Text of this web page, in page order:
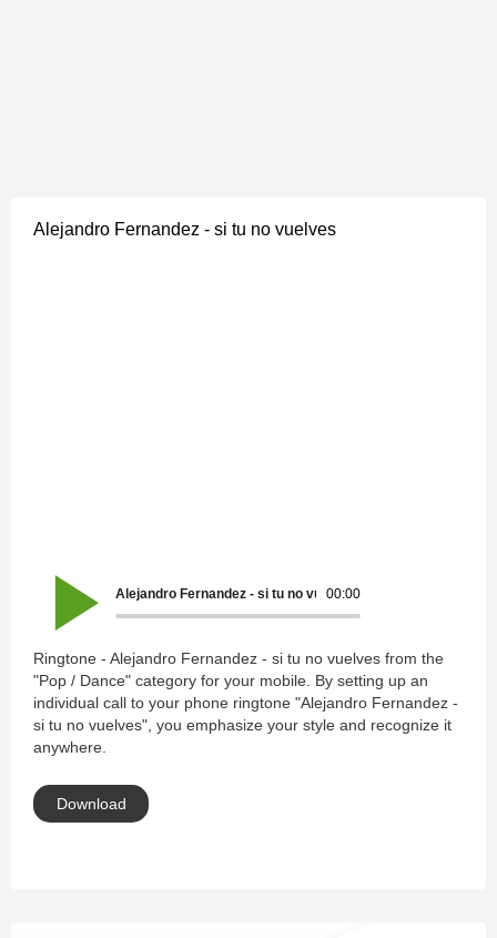
Alejandro Fernandez - si tu no vuelves
00:00
Alejandro Fernandez - si tu no vuelves
Ringtone - Alejandro Fernandez - si tu no vuelves from the
"Pop / Dance" category for your mobile. By setting up an
individual call to your phone ringtone "Alejandro Fernandez -
si tu no vuelves", you emphasize your style and recognize it
anywhere.
Download